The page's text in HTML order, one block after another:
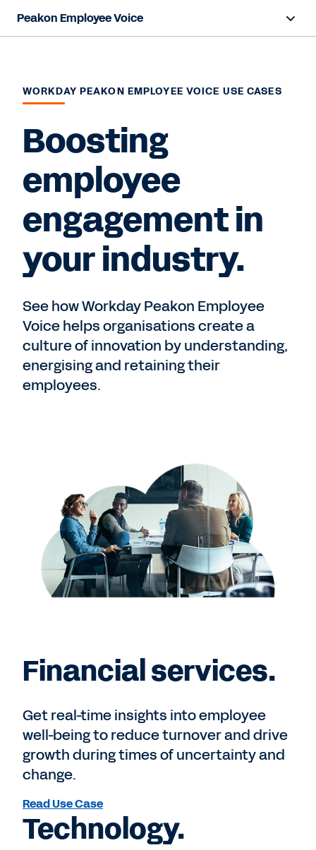
Peakon Employee Voice
Capabilities
Resources
WORKDAY PEAKON EMPLOYEE VOICE USE CASES
Boosting
employee
engagement in
your industry.
See how Workday Peakon Employee
Voice helps organisations create a
culture of innovation by understanding,
energising and retaining their
employees.
Financial services.
Get real-time insights into employee
well-being to reduce turnover and drive
growth during times of uncertainty and
change.
Read Use Case
Technology.